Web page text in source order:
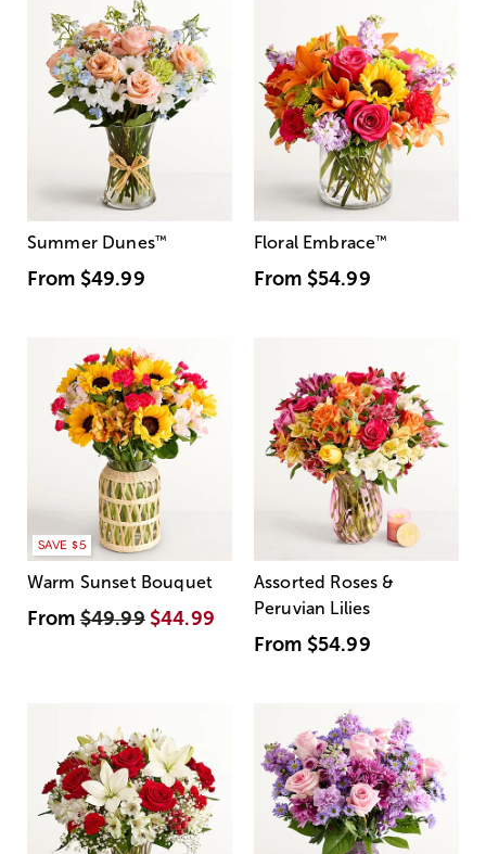
Summer Dunes™
From $49.99
Floral Embrace™
From $54.99
SAVE $5
Warm Sunset Bouquet
From$49.99 $44.99
Assorted Roses &
Peruvian Lilies
From $54.99